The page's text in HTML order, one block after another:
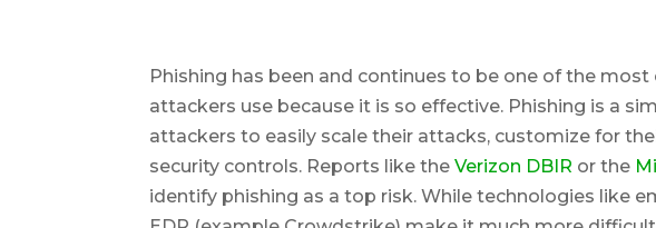
Phishing has been and continues to be one of the
attackers use because it is so effective. Phishing is a
attackers to easily scale their attacks, customize for
security controls. Reports like theVerizon DBIR or the
identify phishing as a top risk. While technologies like